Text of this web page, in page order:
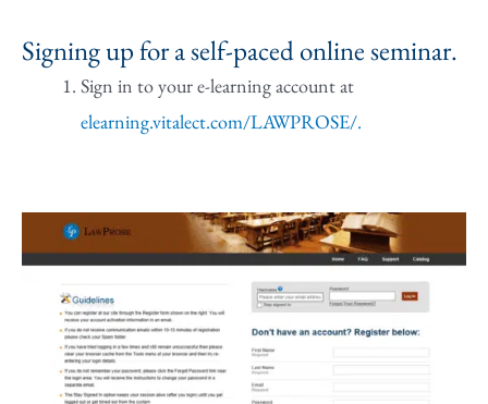
Signing up for a self-paced online seminar.
Sign in to your e-learning account at
elearning.vitalect.com/LAWPROSE/.